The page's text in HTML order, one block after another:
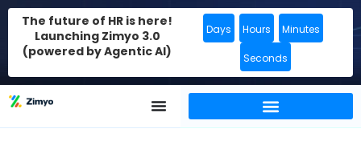
The future of HR is here!
Launching Zimyo 3.0
(powered by Agentic AI)
Days Hours Minutes
Seconds